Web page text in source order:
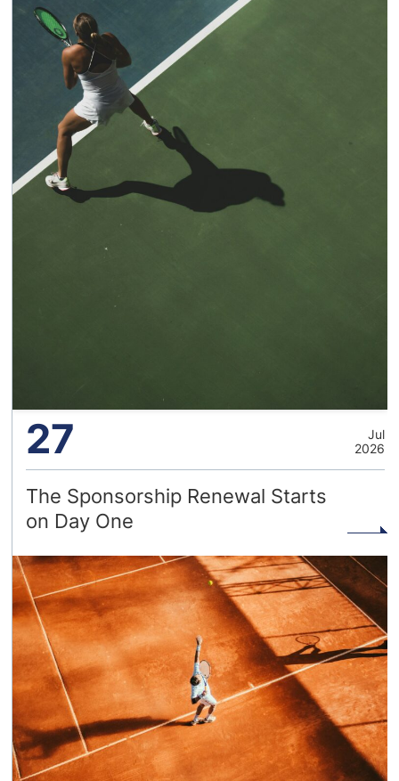
27
Jul
2026
The Sponsorship Renewal Starts
on Day One